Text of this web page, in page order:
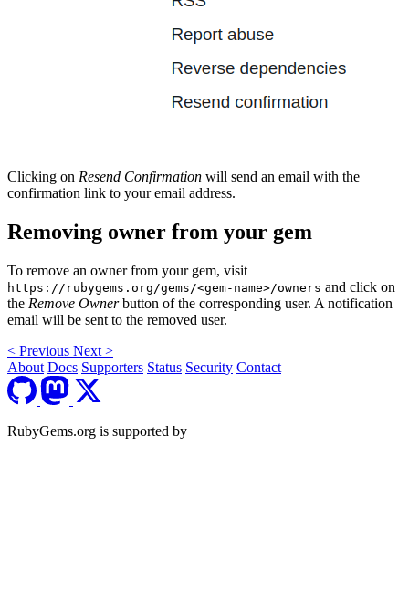
Clicking on Resend Confirmation will send an email with the
confirmation link to your email address.
Removing owner from your gem
To remove an owner from your gem, visit
https://rubygems.org/gems/<gem-name>/owners and click on
the Remove Ownerbutton of the corresponding user. A notification
email will be sent to the removed user.
< Previous Next >
About Docs Supporters Status Security Contact
RubyGems.org is supported by